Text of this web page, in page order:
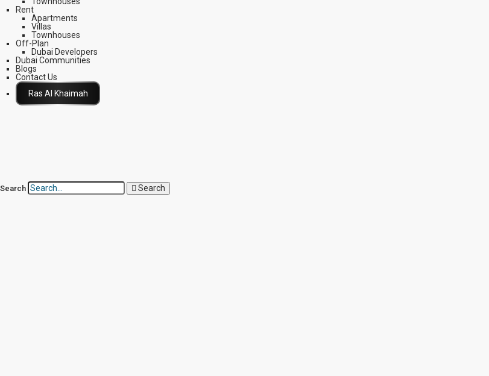
Rent
Apartments
Villas
Townhouses
Off-Plan
Dubai Developers
Dubai Communities
Blogs
Contact Us
Click Here
Search Search